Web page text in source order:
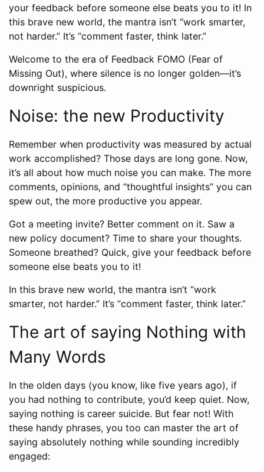
your feedback before someone else beats you to it! In
this brave new world, the mantra isn’t “work smarter,
not harder.” It’s “comment faster, think later.”
Welcome to the era of Feedback FOMO (Fear of
Missing Out), where silence is no longer golden—it’s
downright suspicious.
Noise: the new Productivity
Remember when productivity was measured by actual
work accomplished? Those days are long gone. Now,
it’s all about how much noise you can make. The more
comments, opinions, and “thoughtful insights” you can
spew out, the more productive you appear.
Got a meeting invite? Better comment on it. Saw a
new policy document? Time to share your thoughts.
Someone breathed? Quick, give your feedback before
someone else beats you to it!
In this brave new world, the mantra isn’t “work
smarter, not harder.” It’s “comment faster, think later.”
The art of saying Nothing with
Many Words
In the olden days (you know, like five years ago), if
you had nothing to contribute, you’d keep quiet. Now,
saying nothing is career suicide. But fear not! With
these handy phrases, you too can master the art of
saying absolutely nothing while sounding incredibly
engaged: